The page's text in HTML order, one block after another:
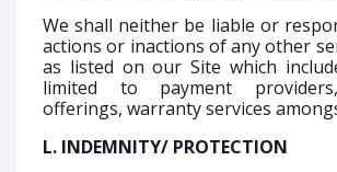
We shall neither be liable or
actions or inactions of any other
as listed on our Site which
limited to payment
offerings, warranty services
L. INDEMNITY/ PROTECTION